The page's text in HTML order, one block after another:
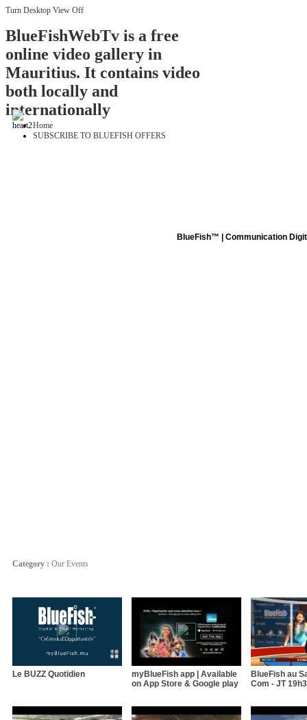
Turn Desktop View Off
BlueFishWebTv is a free
online video gallery in
Mauritius. It contains video
both locally and
internationally
Home
SUBSCRIBE TO BLUEFISH OFFERS
BlueFish™ | Communication
Category : Our Events
Le BUZZ Quotidien
myBlueFish app | Available
on App Store & Google play
BlueFish au
Com - JT